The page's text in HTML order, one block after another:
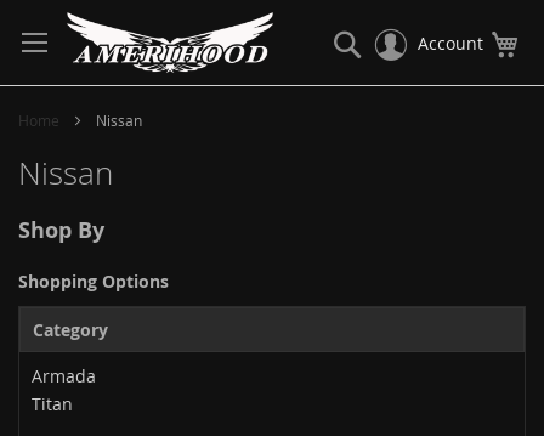
to
Content
Account
Search
Home Nissan
Nissan
Shop By
Shopping Options
Category
Armada
Titan